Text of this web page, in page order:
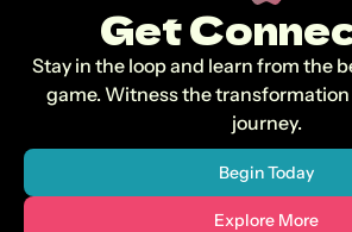
Get
Stay in the loop and learn from the
game. Witness the
journey.
Begin Today
Explore More